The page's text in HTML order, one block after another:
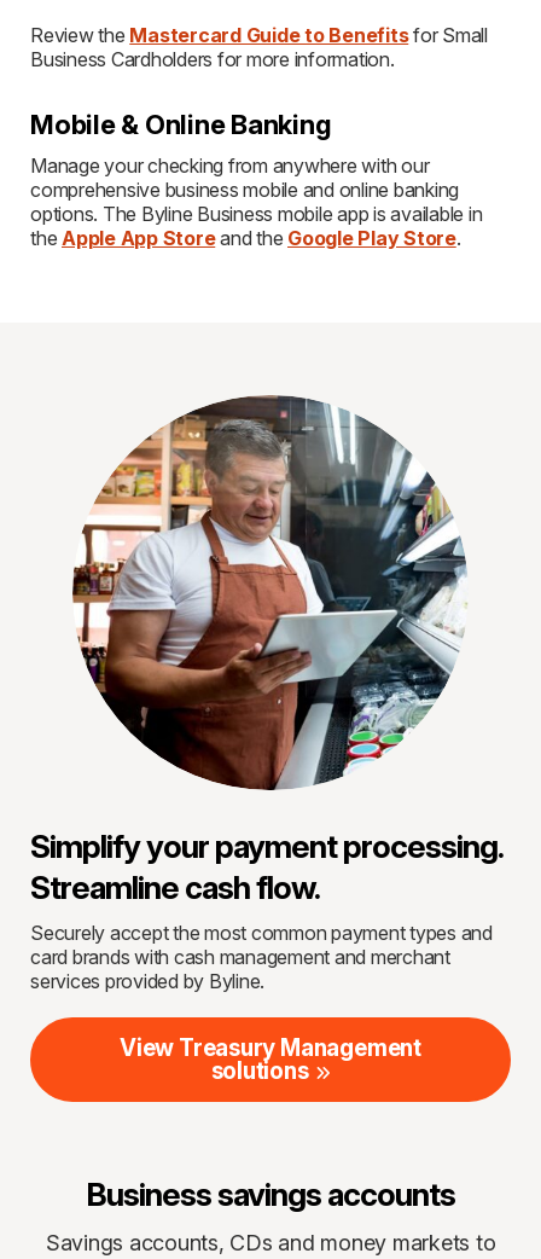
Review the Mastercard Guide to Benefitsfor Small
Business Cardholders for more information.
Mobile & Online Banking
Manage your checking from anywhere with our
comprehensive business mobile and online banking
options. The Byline Business mobile app is available in
the Apple App Storeand the Google Play Store.
Simplify your payment processing.
Streamline cash flow.
Securely accept the most common payment types and
card brands with cash management and merchant
services provided by Byline.
View Treasury Management
solutions
Business savings accounts
Savings accounts, CDs and money markets to